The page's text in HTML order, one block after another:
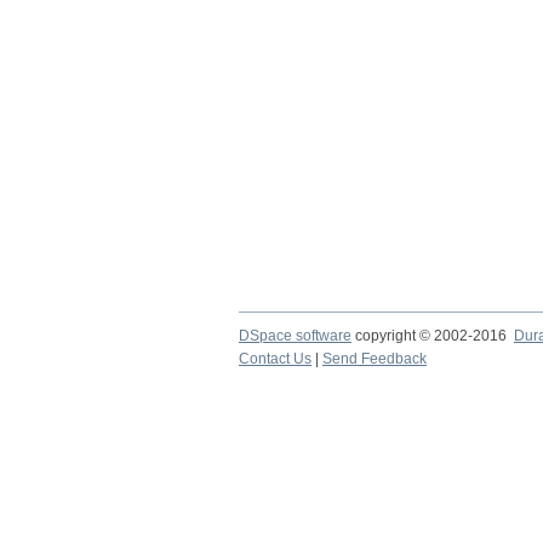
DSpace software copyright © 2002-2016
Contact Us
Send Feedback